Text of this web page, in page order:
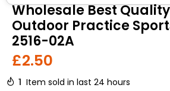
Wholesale Best
Outdoor Practice
2516-02A
£2.50
1 Item sold in last 24 hours